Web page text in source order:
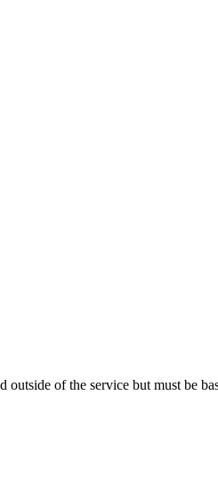
of the service but must be